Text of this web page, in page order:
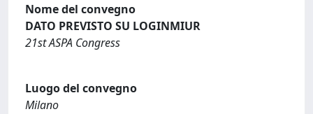
Nome del convegno
DATO PREVISTO SU LOGINMIUR
21st ASPA Congress
Luogo del convegno
Milano